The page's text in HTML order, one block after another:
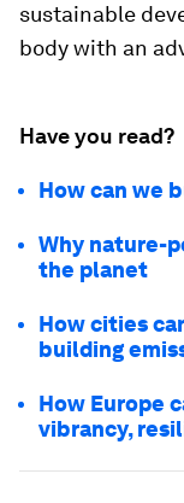
sustainable
body with an
Have you read?
How can we
Why nature-
the planet
How cities
building
How Europe
vibrancy,